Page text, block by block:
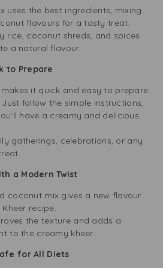
uses the best ingredients, mixing
flavours for a tasty treat.
rice, coconut shreds, and spices
a natural flavour.
to Prepare
makes it quick and easy to prepare
follow the simple instructions,
have a creamy and delicious
gatherings, celebrations, or any
a Modern Twist
coconut mix gives a new flavour
recipe.
the texture and adds a
to the creamy kheer.
for All Diets